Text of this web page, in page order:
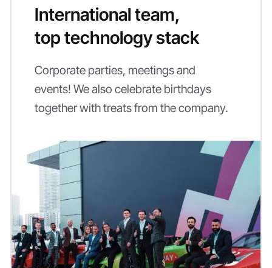
International team,
top technology stack
Corporate parties, meetings and
events! We also celebrate birthdays
together with treats from the company.